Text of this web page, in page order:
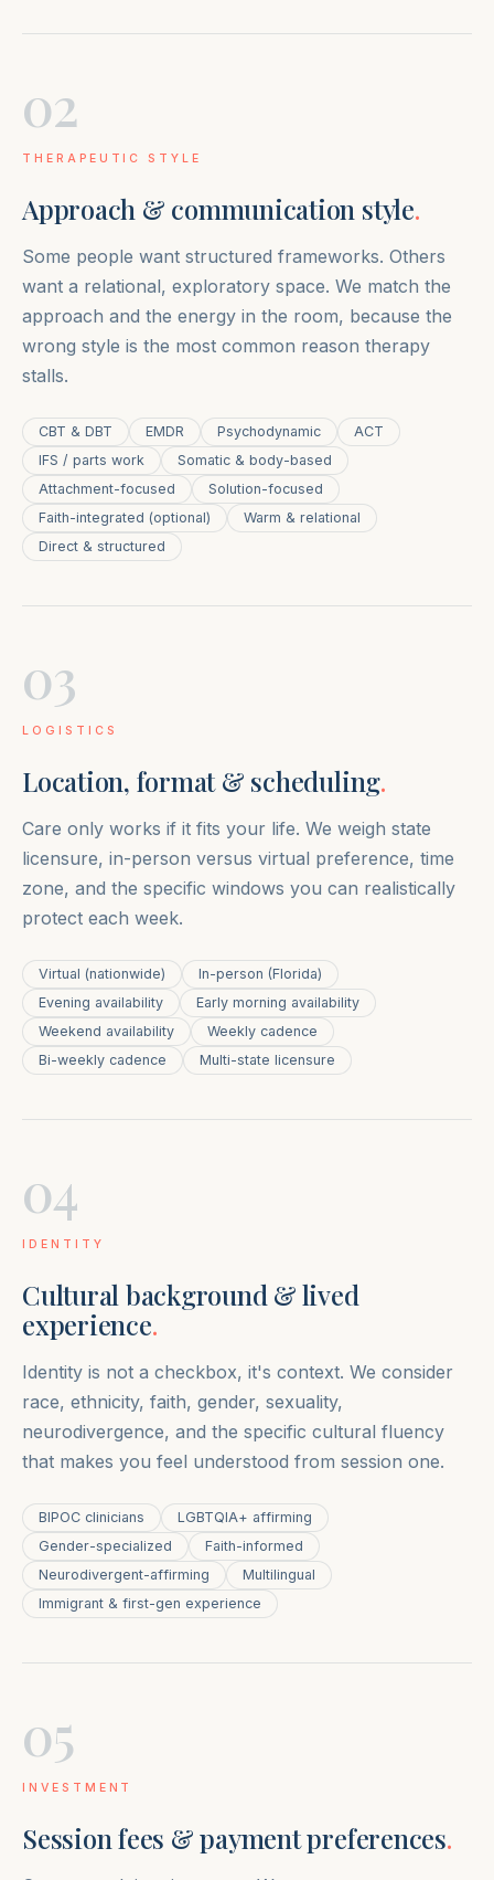
02
THERAPEUTIC STYLE
Approach & communication style.
Some people want structured frameworks. Others
want a relational, exploratory space. We match the
approach and the energy in the room, because the
wrong style is the most common reason therapy
stalls.
CBT & DBT EMDR Psychodynamic
ACT
IFS / parts work
Somatic & body-based
Attachment-focused
Solution-focused
Faith-integrated (optional)
Warm & relational
Direct & structured
03
LOGISTICS
Location, format & scheduling.
Care only works if it fits your life. We weigh state
licensure, in-person versus virtual preference, time
zone, and the specific windows you can realistically
protect each week.
Virtual (nationwide)
In-person (Florida)
Evening availability
Early morning availability
Weekend availability
Weekly cadence
Bi-weekly cadence
Multi-state licensure
04
IDENTITY
Cultural background & lived
experience.
Identity is not a checkbox, it's context. We consider
race, ethnicity, faith, gender, sexuality,
neurodivergence, and the specific cultural fluency
that makes you feel understood from session one.
BIPOC clinicians
LGBTQIA+ affirming
Gender-specialized
Faith-informed
Neurodivergent-affirming
Multilingual
Immigrant & first-gen experience
05
INVESTMENT
Session fees & payment preferences.